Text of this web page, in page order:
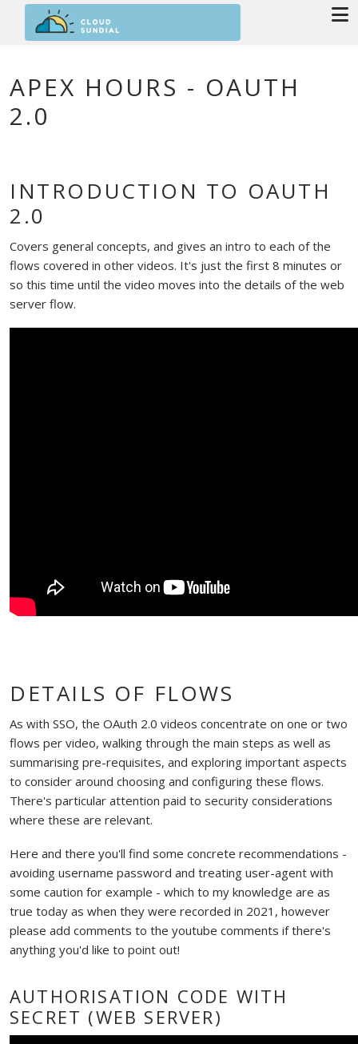
Skip to main content
APEX HOURS - OAUTH
2.0
INTRODUCTION TO OAUTH
2.0
Covers general concepts, and gives an intro to each of the
flows covered in other videos. It's just the first 8 minutes or
so this time until the video moves into the details of the web
server flow.
DETAILS OF FLOWS
As with SSO, the OAuth 2.0 videos concentrate on one or two
flows per video, walking through the main steps as well as
summarising pre-requisites, and exploring important aspects
to consider around choosing and configuring these flows.
There's particular attention paid to security considerations
where these are relevant.
Here and there you'll find some concrete recommendations -
avoiding username password and treating user-agent with
some caution for example - which to my knowledge are as
true today as when they were recorded in 2021, however
please add comments to the youtube comments if there's
anything you'd like to point out!
AUTHORISATION CODE WITH
SECRET (WEB SERVER)